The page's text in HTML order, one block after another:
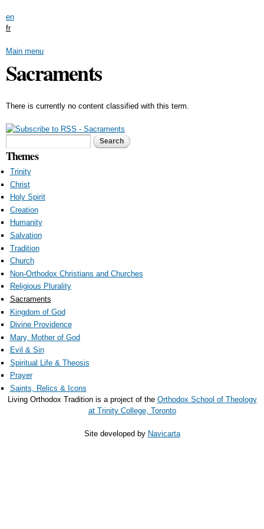
en
fr
Main menu
Sacraments
There is currently no content classified with this term.
Search form
Themes
Trinity
Christ
Holy Spirit
Creation
Humanity
Salvation
Tradition
Church
Non-Orthodox Christians and Churches
Religious Plurality
Sacraments
Kingdom of God
Divine Providence
Mary, Mother of God
Evil & Sin
Spiritual Life & Theosis
Prayer
Saints, Relics & Icons
Living Orthodox Tradition is a project of the Orthodox School of Theology
at Trinity College, Toronto
Site developed by Navicarta